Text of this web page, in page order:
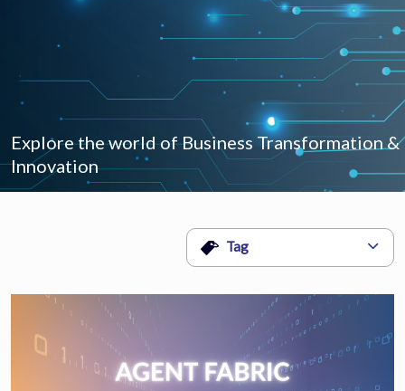
Explore the world of Business Transformation &
Innovation
Tag